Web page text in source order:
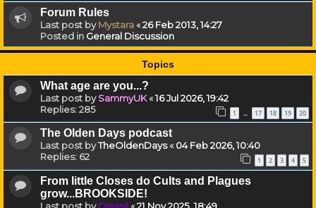
Forum Rules
Last post byMystara«26 Feb 2013, 14:27
Posted in General Discussion
Topics
What age are you...?
Last post bySammyUK«16 Jul 2026, 19:42
Replies:285 1 … 17 18 19 20
The Olden Days podcast
Last post byTheOldenDays«04 Feb 2026, 10:40
Replies: 62 1 2 3 4 5
From little Closes do Cults and Plagues
grow...BROOKSIDE!